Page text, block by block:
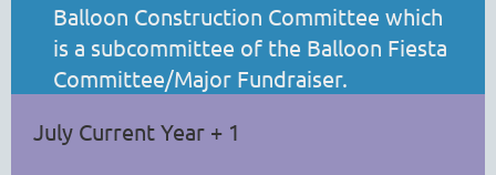
Balloon Construction Committee which
is a subcommittee of the Balloon Fiesta
Committee/Major Fundraiser.
July Current Year + 1